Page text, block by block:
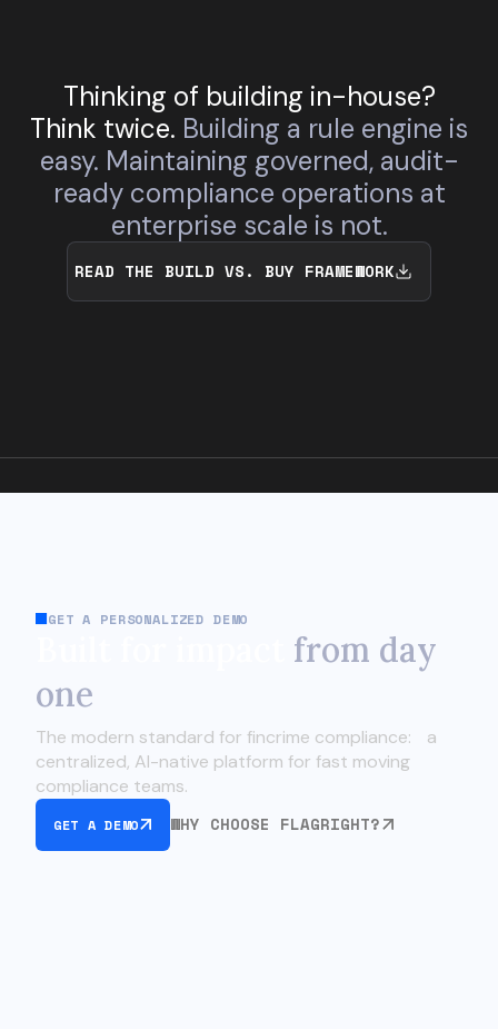
Thinking of building in-house?
Think twice. Building a rule engine is
easy. Maintaining governed, audit-
ready compliance operations at
enterprise scale is not.
READ THE BUILD VS. BUY FRAMEWORK
GET A PERSONALIZED DEMO
from day
one
The modern standard for fincrime compliance: a
centralized, AI-native platform for fast moving
compliance teams.
GET A DEMO WHY CHOOSE FLAGRIGHT?